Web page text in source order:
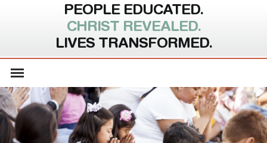
PEOPLE EDUCATED.
CHRIST REVEALED.
LIVES TRANSFORMED.